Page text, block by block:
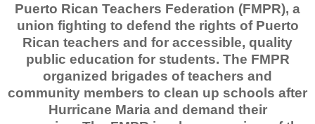
Puerto Rican Teachers Federation (FMPR), a
union fighting to defend the rights of Puerto
Rican teachers and for accessible, quality
public education for students. The FMPR
organized brigades of teachers and
community members to clean up schools after
Hurricane Maria and demand their